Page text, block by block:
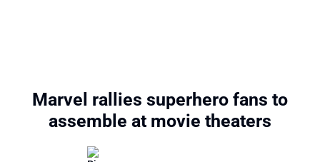
Marvel rallies superhero fans to
assemble at movie theaters